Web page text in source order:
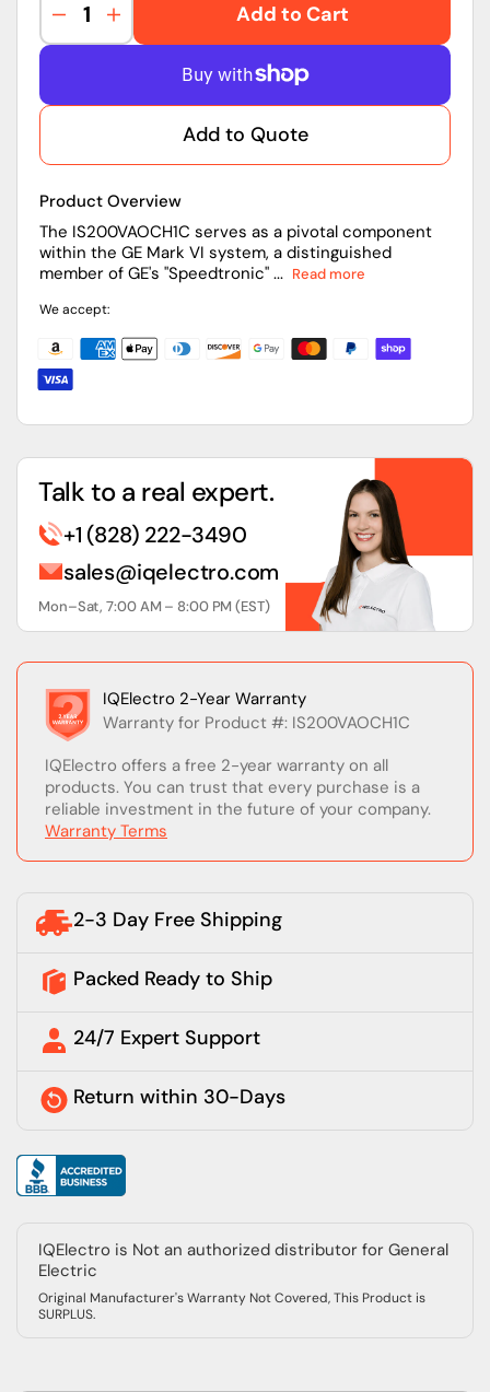
Decrease
quantity
Electric
Output
Board
Increase
quantity
Electric
Output
Board
Add to Cart
Add to Quote
Product Overview
The IS200VAOCH1C serves as a pivotal component
within the GE Mark VI system, a distinguished
member of GE's "Speedtronic" ... Read more
We accept:
Talk to a real expert.
+1 (828) 222-3490
sales@iqelectro.com
Mon–Sat, 7:00 AM – 8:00 PM (EST)
IQElectro 2-Year Warranty
Warranty for Product #: IS200VAOCH1C
IQElectro offers a free 2-year warranty on all
products. You can trust that every purchase is a
reliable investment in the future of your company.
Warranty Terms
2-3 Day Free Shipping
Packed Ready to Ship
24/7 Expert Support
Return within 30-Days
IQElectro is Not an authorized distributor for General
Electric
Original Manufacturer's Warranty Not Covered, This Product is
SURPLUS.